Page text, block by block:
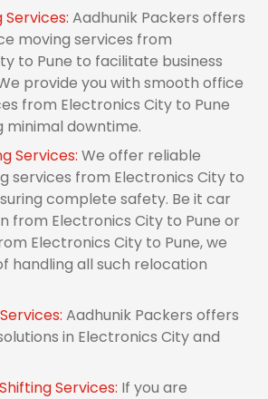
Aadhunik Packers offers
moving services from
to Pune to facilitate business
provide you with smooth office
from Electronics City to Pune
minimal downtime.
Services: We offer reliable
services from Electronics City to
complete safety. Be it car
from Electronics City to Pune or
Electronics City to Pune, we
handling all such relocation
Aadhunik Packers offers
in Electronics City and
Services: If you are